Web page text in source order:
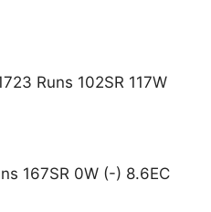
Runs 102SR 117W
167SR 0W (-) 8.6EC